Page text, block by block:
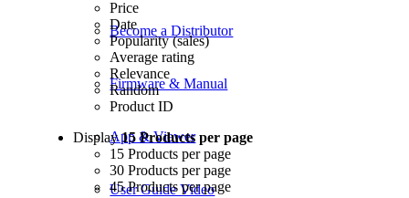
Become a Distributor
Firmware & Manual
App & Viewer
User Guide Video
Price
Date
Popularity (sales)
Average rating
Relevance
Random
Product ID
Display15 Products per page
15 Products per page
30 Products per page
45 Products per page